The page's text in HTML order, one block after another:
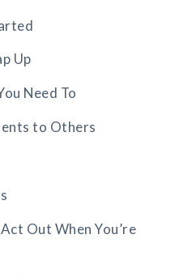
Up
Need To
to Others
Out When You’re